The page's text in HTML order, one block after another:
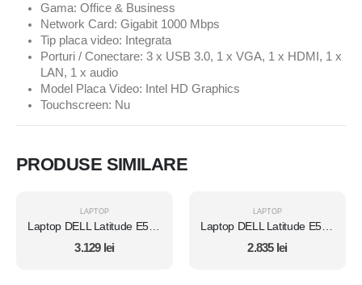
Gama: Office & Business
Network Card: Gigabit 1000 Mbps
Tip placa video: Integrata
Porturi / Conectare: 3 x USB 3.0, 1 x VGA, 1 x HDMI, 1 x
LAN, 1 x audio
Model Placa Video: Intel HD Graphics
Touchscreen: Nu
PRODUSE SIMILARE
LAPTOP
3.129 lei
LAPTOP
2.835 lei